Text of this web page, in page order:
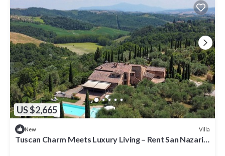
US $2,665
New Villa
Tuscan Charm Meets Luxury Living – Rent San Nazario